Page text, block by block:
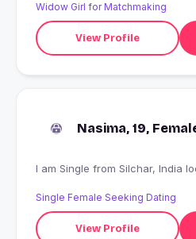
Widow Girl for Matchmaking
View Profile
Nasima, 19,
I am Single from
Single Female Seeking Dating
View Profile